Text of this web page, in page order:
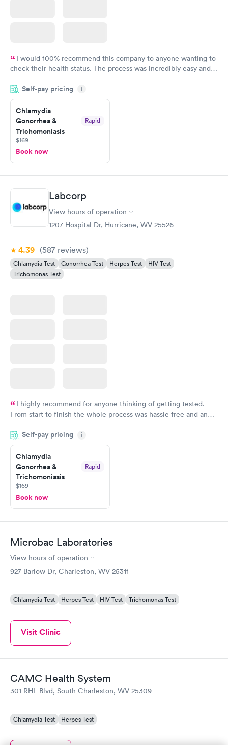
I would 100% recommend this company to anyone wanting to
check their health status. The process was incredibly easy and
the next day.
Self-pay pricing i
Chlamydia
Gonorrhea &
Trichomoniasis
Rapid
$169
Book now
Labcorp
View hours of operation
1207 Hospital Dr, Hurricane, WV 25526
4.39 (587 reviews)
Chlamydia Test Gonorrhea Test Herpes Test
HIV Test
Trichomonas Test
I highly recommend for anyone thinking of getting tested.
From start to finish the whole process was hassle free and and
couldn't be happier with the service.
Self-pay pricing i
Chlamydia
Gonorrhea &
Trichomoniasis
Rapid
$169
Book now
Microbac Laboratories
View hours of operation
927 Barlow Dr, Charleston, WV 25311
Chlamydia Test Herpes Test HIV Test Trichomonas Test
Visit Clinic
CAMC Health System
301 RHL Blvd, South Charleston, WV 25309
Chlamydia Test Herpes Test